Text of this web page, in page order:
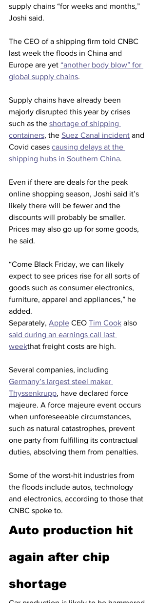
supply chains “for weeks and months,”
Joshi said.
The CEO of a shipping firm told CNBC
last week the floods in China and
Europe are yet “another body blow” for
global supply chains.
Supply chains have already been
majorly disrupted this year by crises
such as the shortage of shipping
containers, the Suez Canal incident and
Covid cases causing delays at the
shipping hubs in Southern China.
Even if there are deals for the peak
online shopping season, Joshi said it’s
likely there will be fewer and the
discounts will probably be smaller.
Prices may also go up for some goods,
he said.
“Come Black Friday, we can likely
expect to see prices rise for all sorts of
goods such as consumer electronics,
furniture, apparel and appliances,” he
added.
Separately, Apple CEO Tim Cook also
said during an earnings call last
weekthat freight costs are high.
Several companies, including
Germany’s largest steel maker
Thyssenkrupp, have declared force
majeure. A force majeure event occurs
when unforeseeable circumstances,
such as natural catastrophes, prevent
one party from fulfilling its contractual
duties, absolving them from penalties.
Some of the worst-hit industries from
the floods include autos, technology
and electronics, according to those that
CNBC spoke to.
Auto production hit
again after chip
shortage